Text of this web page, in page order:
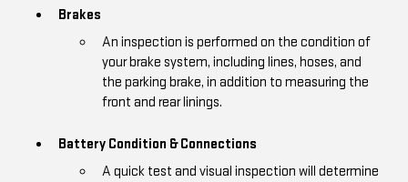
Brakes
An inspection is performed on the condition of
your brake system, including lines, hoses, and
the parking brake, in addition to measuring the
front and rear linings.
Battery Condition & Connections
A quick test and visual inspection will determine